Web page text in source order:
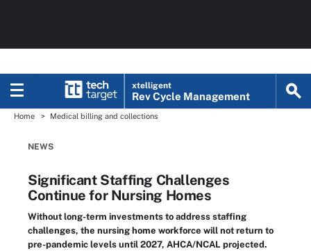
xtelligent
Rev Cycle Management
Home Medical billing and collections
NEWS
Significant Staffing Challenges
Continue for Nursing Homes
Without long-term investments to address staffing
challenges, the nursing home workforce will not return to
pre-pandemic levels until 2027, AHCA/NCAL projected.